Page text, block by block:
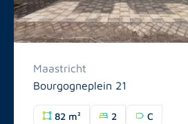
Maastricht
Bourgogneplein 21
82 m² 2 C